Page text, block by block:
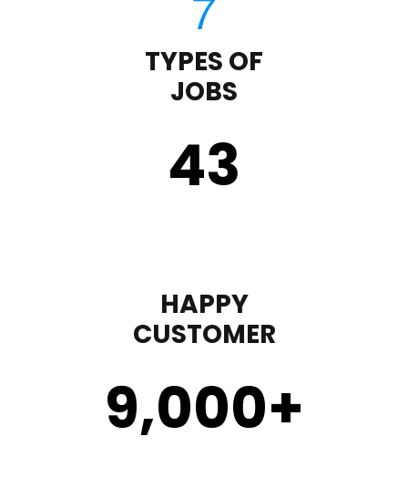
TYPES OF
JOBS
43
HAPPY
CUSTOMER
9,000+